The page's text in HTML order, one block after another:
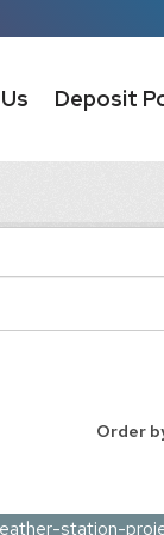
Deposit
Order
station-